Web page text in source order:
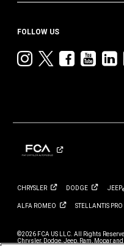
FOLLOW US
VisitVisitVisitVisit
CHRYSLER DODGE JEEP
ALFA ROMEO STELLANTIS PRO
©2026 FCA US LLC. All Rights
Chrysler, Dodge, Jeep, Ram, Mopar